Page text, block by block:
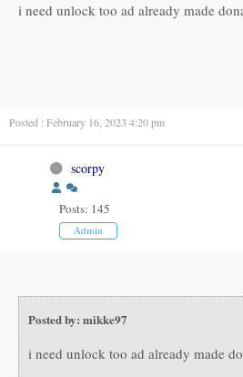
i need unlock too ad already made
Posted : February 16, 2023 4:20 pm
scorpy
Posts: 145
Admin
Posted by: mikke97
i need unlock too ad already made